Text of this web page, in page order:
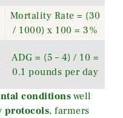
Mortality Rate = (30
/ 1000) x 100 = 3%
ADG = (5 – 4) / 10 =
0.1 pounds per day
conditions well
protocols, farmers